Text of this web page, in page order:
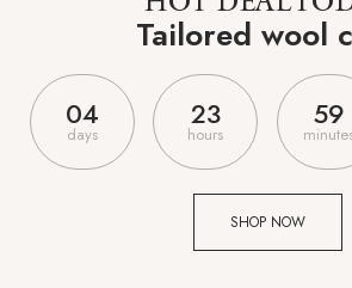
Tailored wool
04
days
23
hours
59
SHOP NOW